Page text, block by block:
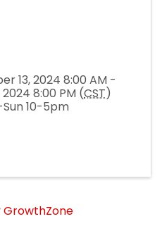
13, 2024 8:00 AM -
8:00 PM (CST)
10-5pm
GrowthZone